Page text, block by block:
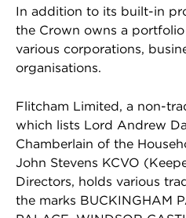
In addition to its built-in
the Crown owns a
various corporations,
organisations.
Flitcham Limited, a non-
which lists Lord Andrew
Chamberlain of the
John Stevens KCVO
Directors, holds various
the marks BUCKINGHAM